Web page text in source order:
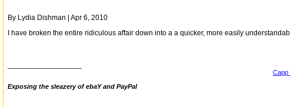
By Lydia Dishman
Apr 6, 2010
I have broken the entire ridiculous affair down into a a quicker, more easily
Capp
Exposing the sleazery of ebaY and PayPal